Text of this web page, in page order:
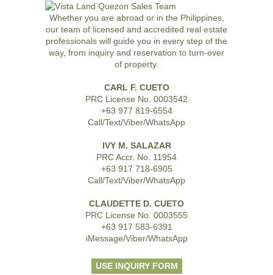
Whether you are abroad or in the Philippines,
our team of licensed and accredited real estate
professionals will guide you in every step of the
way, from inquiry and reservation to turn-over
of property.
CARL F. CUETO
PRC License No. 0003542
+63 977 819-6554
Call/Text/Viber/WhatsApp
IVY M. SALAZAR
PRC Accr. No. 11954
+63 917 718-6905
Call/Text/Viber/WhatsApp
CLAUDETTE D. CUETO
PRC License No. 0003555
+63 917 583-6391
iMessage/Viber/WhatsApp
USE INQUIRY FORM